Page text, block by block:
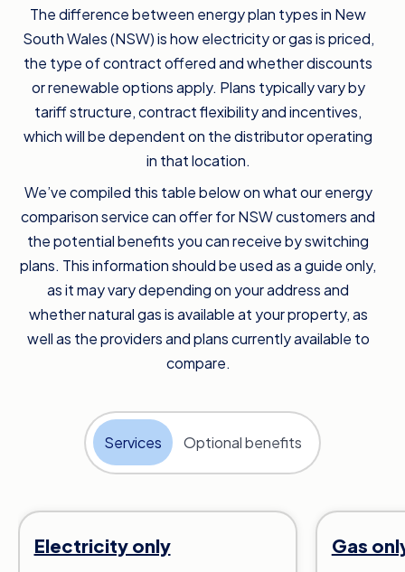
The difference between energy plan types in New
South Wales (NSW) is how electricity or gas is priced,
the type of contract offered and whether discounts
or renewable options apply. Plans typically vary by
tariff structure, contract flexibility and incentives,
which will be dependent on the distributor operating
in that location.
We’ve compiled this table below on what our energy
comparison service can offer for NSW customers and
the potential benefits you can receive by switching
plans. This information should be used as a guide only,
as it may vary depending on your address and
whether natural gas is available at your property, as
well as the providers and plans currently available to
compare.
Services Optional benefits
Electricity only Gas